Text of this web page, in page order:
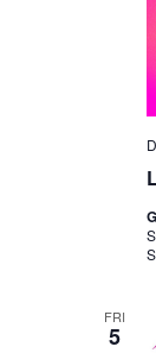
FRI
5